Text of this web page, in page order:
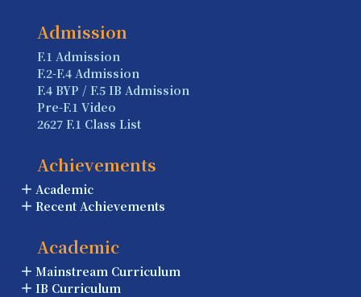
Admission
F.1 Admission
F.2-F.4 Admission
F.4 BYP / F.5 IB Admission
Pre-F.1 Video
2627 F.1 Class List
Achievements
Academic
Recent Achievements
Academic
Mainstream Curriculum
IB Curriculum